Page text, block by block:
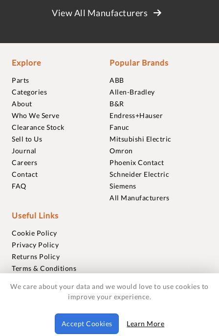
View All Manufacturers
Explore
Parts
Categories
About
Who We Serve
Clearance Stock
Sell to Us
Journal
Careers
Contact
FAQ
Popular Brands
ABB
Allen-Bradley
B&R
Endress+Hauser
Fanuc
Mitsubishi Electric
Omron
Phoenix Contact
Schneider Electric
Siemens
All Manufacturers
Useful Links
Cookie Policy
Privacy Policy
Returns Policy
Terms & Conditions
Warranties
© 2018-2026 Foxmere Technologies Ltd as registered in
England and Wales with company number 11222142.
We care about your data and we would love to use cookies to
improve your experience.
Accept Cookies Learn More